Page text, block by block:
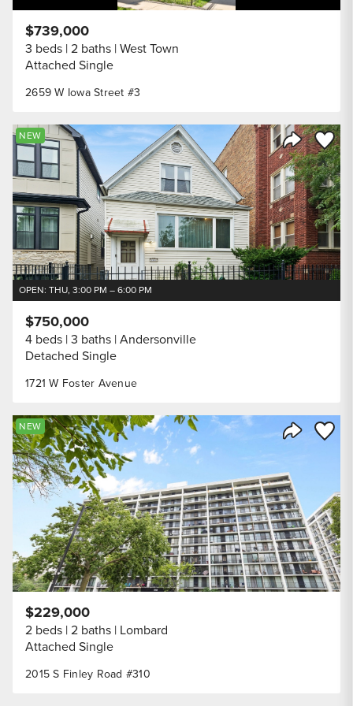
2659 W Iowa Street #3
$739,000
3 beds 2 baths West Town
Attached Single
Share
Save
NEW
OPEN: THU, 3:00 PM – 6:00 PM
1721 W Foster Avenue
$750,000
4 beds 3 baths Andersonville
Detached Single
Save
NEW
2015 S Finley Road #310
$229,000
2 beds 2 baths Lombard
Attached Single